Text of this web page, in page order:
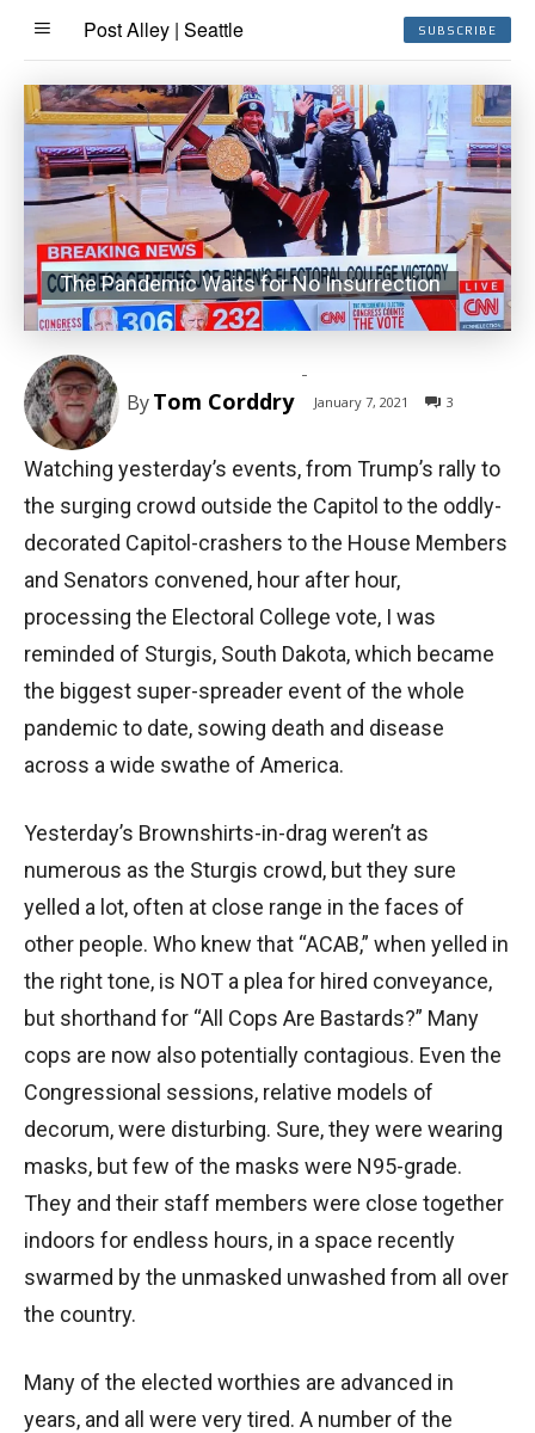
Post Alley | Seattle SUBSCRIBE
The Pandemic Waits for No Insurrection
ByTom Corddry
-
January 7, 2021 3
Watching yesterday’s events, from Trump’s rally to
the surging crowd outside the Capitol to the oddly-
decorated Capitol-crashers to the House Members
and Senators convened, hour after hour,
processing the Electoral College vote, I was
reminded of Sturgis, South Dakota, which became
the biggest super-spreader event of the whole
pandemic to date, sowing death and disease
across a wide swathe of America.
Yesterday’s Brownshirts-in-drag weren’t as
numerous as the Sturgis crowd, but they sure
yelled a lot, often at close range in the faces of
other people. Who knew that “ACAB,” when yelled in
the right tone, is NOT a plea for hired conveyance,
but shorthand for “All Cops Are Bastards?” Many
cops are now also potentially contagious. Even the
Congressional sessions, relative models of
decorum, were disturbing. Sure, they were wearing
masks, but few of the masks were N95-grade.
They and their staff members were close together
indoors for endless hours, in a space recently
swarmed by the unmasked unwashed from all over
the country.
Many of the elected worthies are advanced in
years, and all were very tired. A number of the